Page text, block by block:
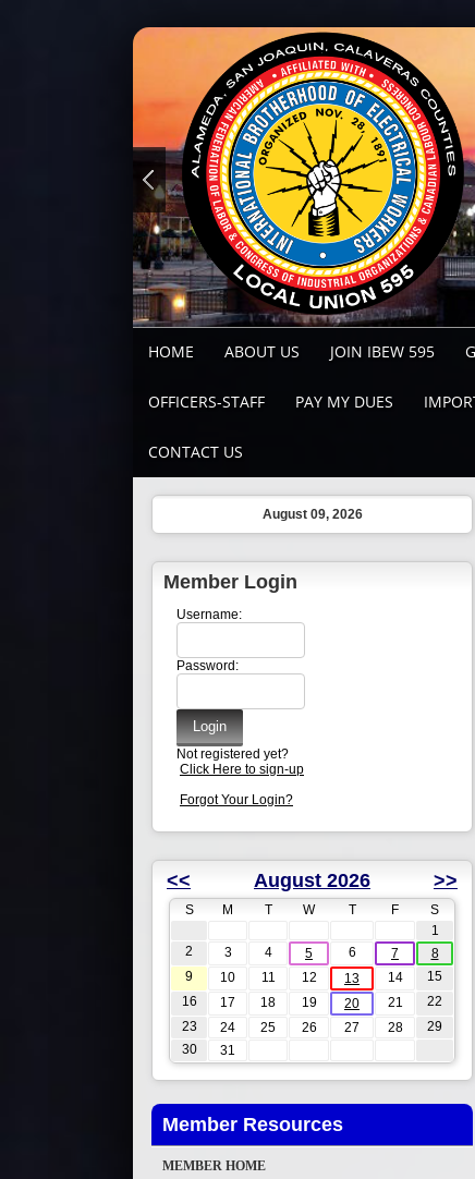
HOME ABOUT US JOIN IBEW 595
OFFICERS-STAFF PAY MY DUES
CONTACT US
August 09, 2026
Member Login
Username:
Password:
Not registered yet?
Click Here to sign-up
Forgot Your Login?
<< August 2026 >>
S M T W T F
S
1
2
3 4 5 6 7
8
9
10 11 12 13 14
15
16
17 18 19 20 21
22
23
24 25 26 27 28
29
30
31
Member Resources
MEMBER HOME